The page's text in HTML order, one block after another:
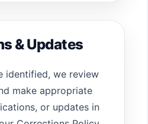
& Updates
identified, we review
make appropriate
or updates in